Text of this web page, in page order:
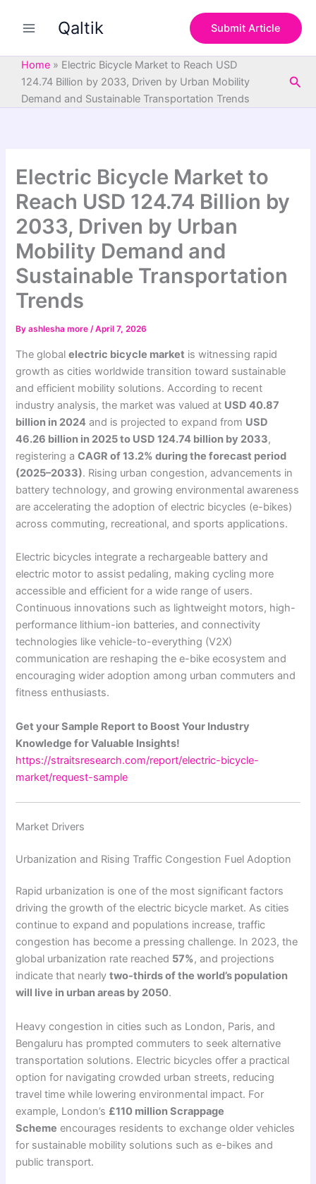
Qaltik Submit Article
Home » Electric Bicycle Market to Reach USD
124.74 Billion by 2033, Driven by Urban Mobility
Demand and Sustainable Transportation Trends
Electric Bicycle Market to
Reach USD 124.74 Billion by
2033, Driven by Urban
Mobility Demand and
Sustainable Transportation
Trends
Byashlesha more/April 7, 2026
The globalelectric bicycle market is witnessing rapid
growth as cities worldwide transition toward sustainable
and efficient mobility solutions. According to recent
industry analysis, the market was valued at USD 40.87
billion in 2024 and is projected to expand from USD
46.26 billion in 2025 to USD 124.74 billion by 2033,
registering aCAGR of 13.2% during the forecast period
(2025–2033). Rising urban congestion, advancements in
battery technology, and growing environmental awareness
are accelerating the adoption of electric bicycles (e-bikes)
across commuting, recreational, and sports applications.
Electric bicycles integrate a rechargeable battery and
electric motor to assist pedaling, making cycling more
accessible and efficient for a wide range of users.
Continuous innovations such as lightweight motors, high-
performance lithium-ion batteries, and connectivity
technologies like vehicle-to-everything (V2X)
communication are reshaping the e-bike ecosystem and
encouraging wider adoption among urban commuters and
fitness enthusiasts.
Get your Sample Report to Boost Your Industry
Knowledge for Valuable Insights!
https://straitsresearch.com/report/electric-bicycle-
market/request-sample
Market Drivers
Urbanization and Rising Traffic Congestion Fuel Adoption
Rapid urbanization is one of the most significant factors
driving the growth of the electric bicycle market. As cities
continue to expand and populations increase, traffic
congestion has become a pressing challenge. In 2023, the
global urbanization rate reached 57%, and projections
indicate that nearlytwo-thirds of the world’s population
will live in urban areas by 2050.
Heavy congestion in cities such as London, Paris, and
Bengaluru has prompted commuters to seek alternative
transportation solutions. Electric bicycles offer a practical
option for navigating crowded urban streets, reducing
travel time while lowering environmental impact. For
example, London’s £110 million Scrappage
Scheme encourages residents to exchange older vehicles
for sustainable mobility solutions such as e-bikes and
public transport.